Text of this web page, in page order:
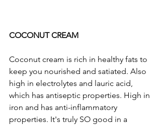
COCONUT CREAM
Coconut cream is rich in healthy fats to
keep you nourished and satiated. Also
high in electrolytes and lauric acid,
which has antiseptic properties. High in
iron and has anti-inflammatory
properties. It's truly SO good in a